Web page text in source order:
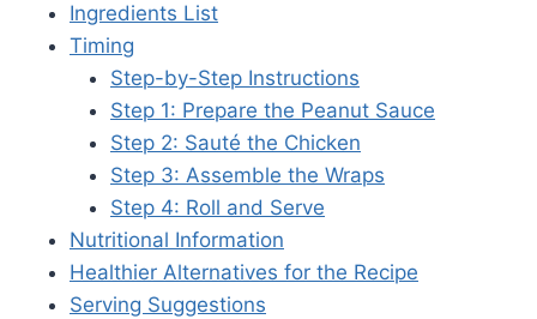
Ingredients List
Timing
Step-by-Step Instructions
Step 1: Prepare the Peanut Sauce
Step 2: Sauté the Chicken
Step 3: Assemble the Wraps
Step 4: Roll and Serve
Nutritional Information
Healthier Alternatives for the Recipe
Serving Suggestions